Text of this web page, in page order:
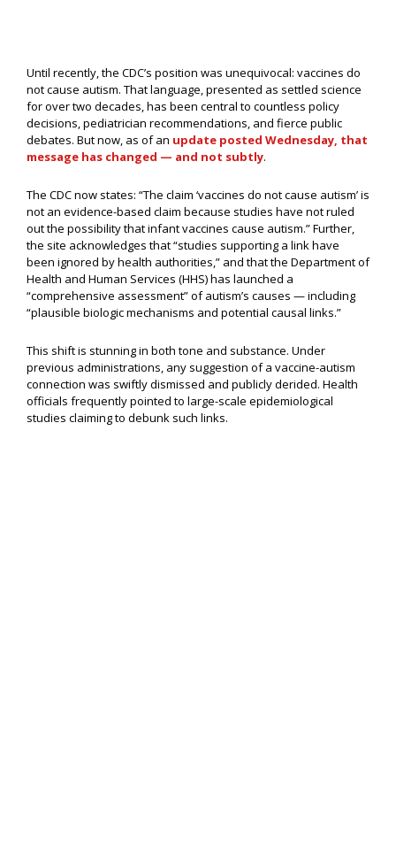
Until recently, the CDC’s position was unequivocal: vaccines do
not cause autism. That language, presented as settled science
for over two decades, has been central to countless policy
decisions, pediatrician recommendations, and fierce public
debates. But now, as of an update posted Wednesday, that
message has changed — and not subtly.
The CDC now states: “The claim ‘vaccines do not cause autism’ is
not an evidence-based claim because studies have not ruled
out the possibility that infant vaccines cause autism.” Further,
the site acknowledges that “studies supporting a link have
been ignored by health authorities,” and that the Department of
Health and Human Services (HHS) has launched a
“comprehensive assessment” of autism’s causes — including
“plausible biologic mechanisms and potential causal links.”
This shift is stunning in both tone and substance. Under
previous administrations, any suggestion of a vaccine-autism
connection was swiftly dismissed and publicly derided. Health
officials frequently pointed to large-scale epidemiological
studies claiming to debunk such links.